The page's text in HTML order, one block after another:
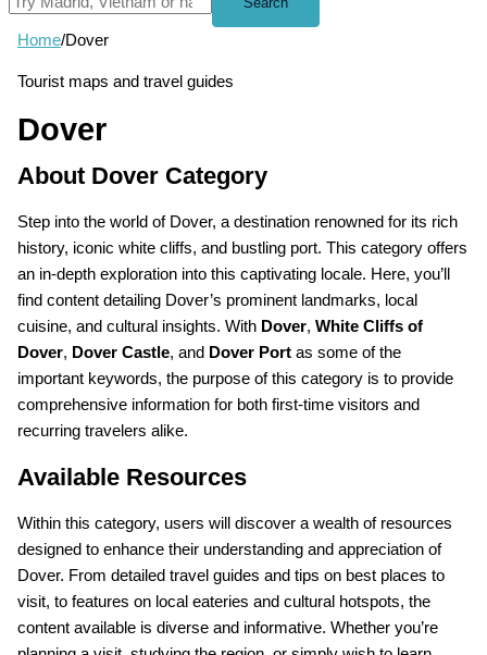
Home/Dover
Tourist maps and travel guides
Dover
About Dover Category
Step into the world of Dover, a destination renowned for its rich
history, iconic white cliffs, and bustling port. This category offers
an in-depth exploration into this captivating locale. Here, you’ll
find content detailing Dover’s prominent landmarks, local
cuisine, and cultural insights. With Dover, White Cliffs of
Dover, Dover Castle, and Dover Portas some of the
important keywords, the purpose of this category is to provide
comprehensive information for both first-time visitors and
recurring travelers alike.
Available Resources
Within this category, users will discover a wealth of resources
designed to enhance their understanding and appreciation of
Dover. From detailed travel guides and tips on best places to
visit, to features on local eateries and cultural hotspots, the
content available is diverse and informative. Whether you’re